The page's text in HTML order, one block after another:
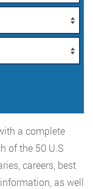
a complete
of the 50 U.S
careers, best
as well